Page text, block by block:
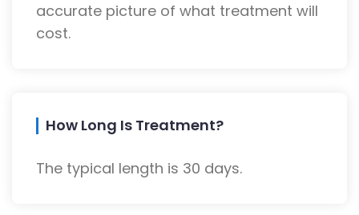
accurate picture of what treatment will
cost.
How Long Is Treatment?
The typical length is 30 days.